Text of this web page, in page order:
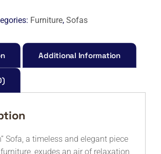
Furniture, Sofas
Additional Information
Sofa, a timeless and elegant piece
exudes an air of relaxation